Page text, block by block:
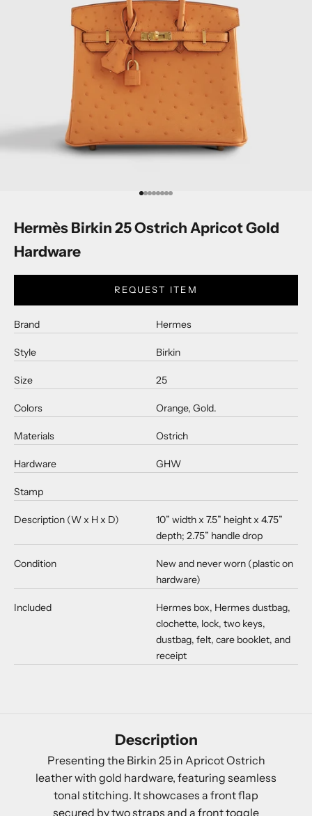
Go to item 1
Go to item 2
Go to item 3
Go to item 4
Go to item 5
Go to item 6
Go to item 7
Go to item 8
Hermès Birkin 25 Ostrich Apricot Gold
Hardware
REQUEST ITEM
Brand Hermes
Style Birkin
Size 25
Colors Orange, Gold.
Materials Ostrich
Hardware GHW
Stamp
Description (W x H x D)
10” width x 7.5” height x 4.75”
depth; 2.75” handle drop
Condition
New and never worn (plastic on
hardware)
Included
Hermes box, Hermes dustbag,
clochette, lock, two keys,
dustbag, felt, care booklet, and
receipt
Description
Presenting the Birkin 25 in Apricot Ostrich
leather with gold hardware, featuring seamless
tonal stitching. It showcases a front flap
secured by two straps and a front toggle